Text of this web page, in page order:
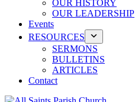
OUR HISTORY
OUR LEADERSHIP
Events
RESOURCES
SERMONS
BULLETINS
ARTICLES
Contact